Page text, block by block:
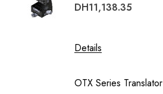
DH11,138.35
Details
OTX Series Translator